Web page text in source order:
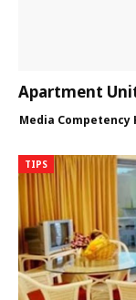
Apartment
Media Competency
TIPS